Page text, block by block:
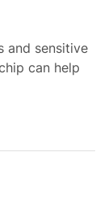
and sensitive
can help